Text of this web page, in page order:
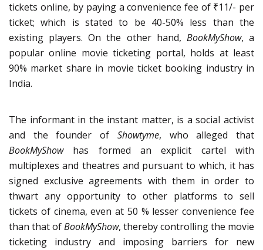
tickets online, by paying a convenience fee of ₹11/- per
ticket; which is stated to be 40-50% less than the
existing players. On the other hand, BookMyShow, a
popular online movie ticketing portal, holds at least
90% market share in movie ticket booking industry in
India.
The informant in the instant matter, is a social activist
and the founder of Showtyme, who alleged that
BookMyShowhas formed an explicit cartel with
multiplexes and theatres and pursuant to which, it has
signed exclusive agreements with them in order to
thwart any opportunity to other platforms to sell
tickets of cinema, even at 50 % lesser convenience fee
than that ofBookMyShow, thereby controlling the movie
ticketing industry and imposing barriers for new